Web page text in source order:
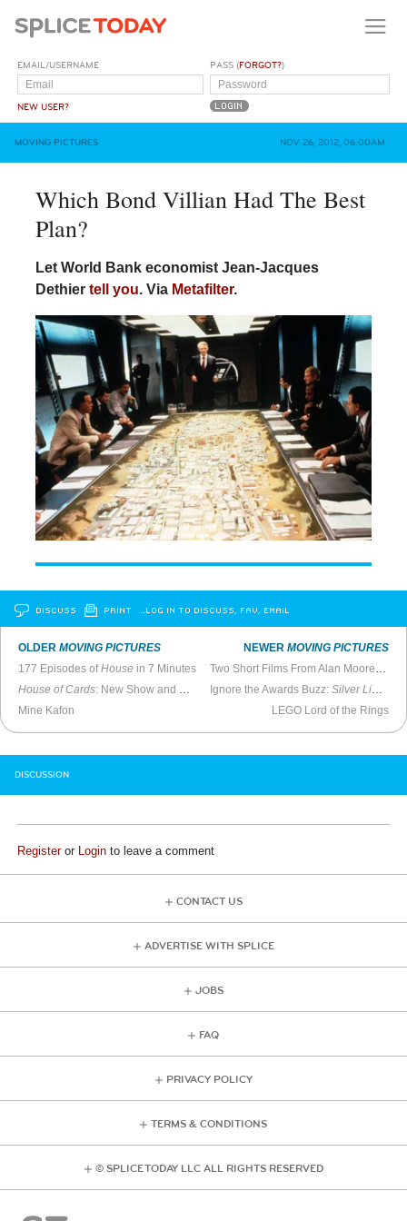
EMAIL/USERNAME
NEW USER?
PASS (FORGOT?)
MOVING PICTURES NOV 26, 2012, 06:00AM
Which Bond Villian Had The Best
Plan?
Let World Bank economist Jean-Jacques
Dethier tell you. Via Metafilter.
DISCUSS PRINT …LOG IN TO DISCUSS, FAV, EMAIL
OLDERMOVING PICTURES
177 Episodes ofHouse in 7 Minutes
House of Cards: New Show and Perfect Metaphor For TV Generally
Mine Kafon
NEWER MOVING PICTURES
Ignore the Awards Buzz:Silver Linings Playbook
LEGO Lord of the Rings
DISCUSSION
Registeror Login to leave a comment
CONTACT US
ADVERTISE WITH SPLICE
JOBS
FAQ
PRIVACY POLICY
TERMS & CONDITIONS
© SPLICE TODAY LLC ALL RIGHTS RESERVED